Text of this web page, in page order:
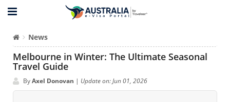
News
Melbourne in Winter: The Ultimate Seasonal
Travel Guide
ByAxel Donovan | Update on: Jun 01, 2026